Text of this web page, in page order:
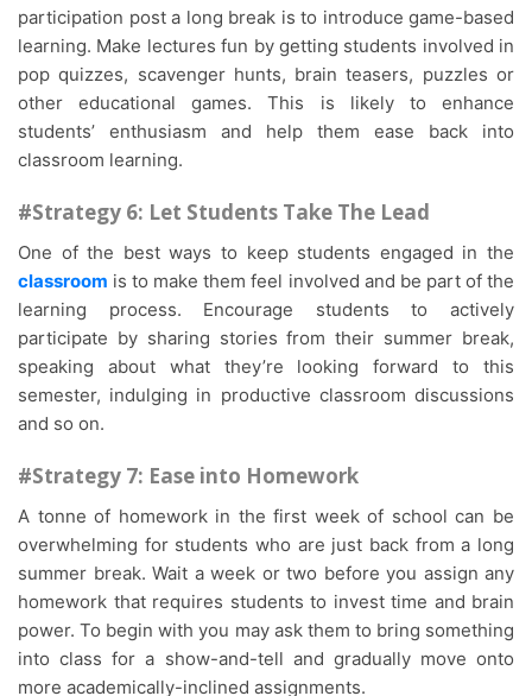
participation post a long break is to introduce game-based
learning. Make lectures fun by getting students involved in
pop quizzes, scavenger hunts, brain teasers, puzzles or
other educational games. This is likely to enhance
students’ enthusiasm and help them ease back into
classroom learning.
#Strategy 6: Let Students Take The Lead
One of the best ways to keep students engaged in the
classroom is to make them feel involved and be part of the
learning process. Encourage students to actively
participate by sharing stories from their summer break,
speaking about what they’re looking forward to this
semester, indulging in productive classroom discussions
and so on.
#Strategy 7: Ease into Homework
A tonne of homework in the first week of school can be
overwhelming for students who are just back from a long
summer break. Wait a week or two before you assign any
homework that requires students to invest time and brain
power. To begin with you may ask them to bring something
into class for a show-and-tell and gradually move onto
more academically-inclined assignments.